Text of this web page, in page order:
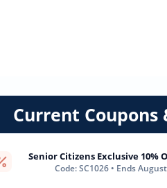
Current Coupons
Senior Citizens Exclusive 10%
Code: SC1026 • Ends